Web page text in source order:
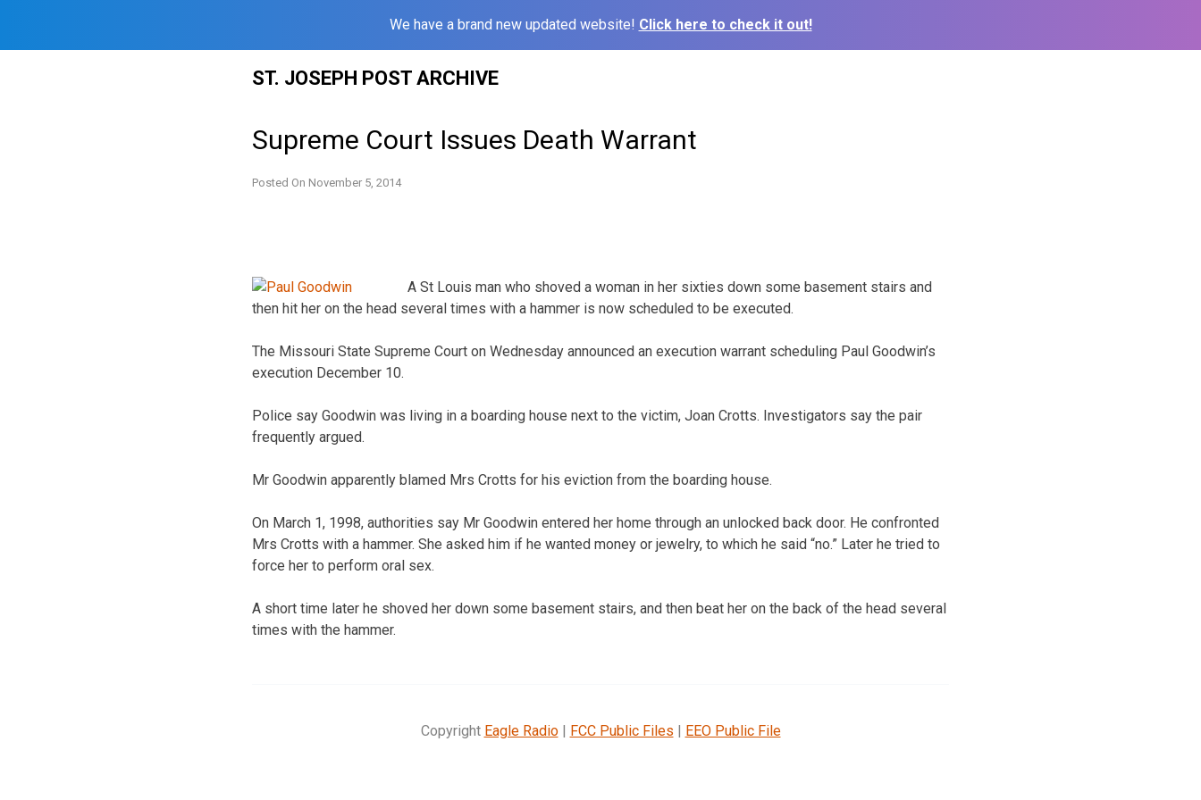
We have a brand new updated website! Click here to check it out!
ST. JOSEPH POST ARCHIVE
Supreme Court Issues Death Warrant
Posted On November 5, 2014
A St Louis man who shoved a woman in her sixties down some basement stairs and
then hit her on the head several times with a hammer is now scheduled to be executed.
The Missouri State Supreme Court on Wednesday announced an execution warrant scheduling Paul Goodwin’s
execution December 10.
Police say Goodwin was living in a boarding house next to the victim, Joan Crotts. Investigators say the pair
frequently argued.
Mr Goodwin apparently blamed Mrs Crotts for his eviction from the boarding house.
On March 1, 1998, authorities say Mr Goodwin entered her home through an unlocked back door. He confronted
Mrs Crotts with a hammer. She asked him if he wanted money or jewelry, to which he said “no.” Later he tried to
force her to perform oral sex.
A short time later he shoved her down some basement stairs, and then beat her on the back of the head several
times with the hammer.
Copyright Eagle Radio| FCC Public Files | EEO Public File